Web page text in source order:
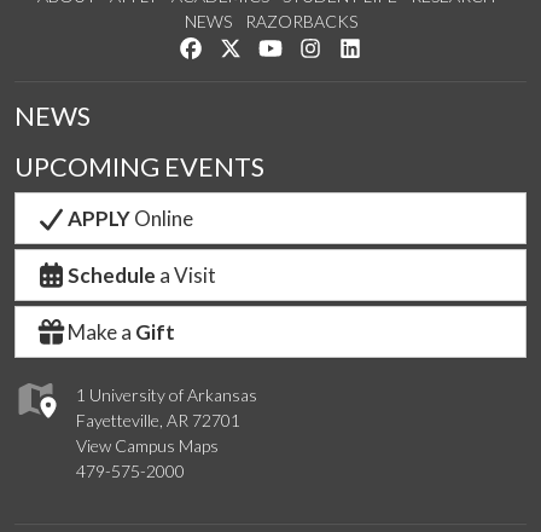
NEWS
RAZORBACKS
Like us on Facebook
Follow us on Twitter
Watch us on YouTube
See us on Instagram
1 University of Arkansas
Fayetteville, AR 72701
View Campus Maps
479-575-2000
NEWS
UPCOMING EVENTS
APPLYOnline
Schedule a Visit
Make a Gift